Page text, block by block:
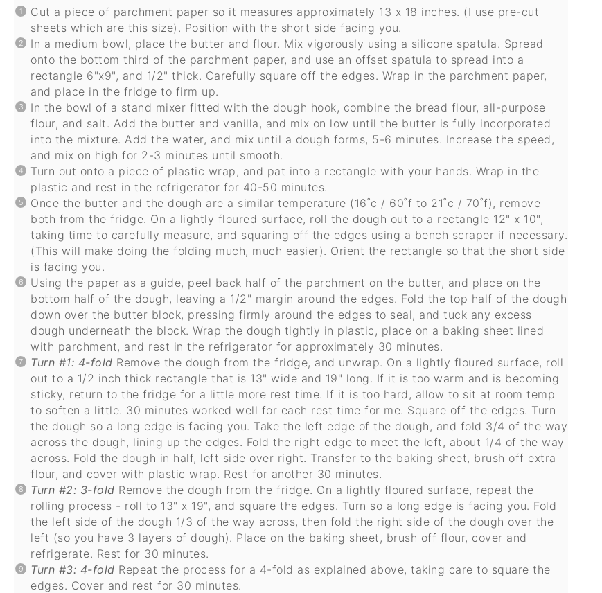
Cut a piece of parchment paper so it measures approximately 13 x 18 inches. (I use pre-cut
sheets which are this size). Position with the short side facing you.
In a medium bowl, place the butter and flour. Mix vigorously using a silicone spatula. Spread
onto the bottom third of the parchment paper, and use an offset spatula to spread into a
rectangle 6"x9", and 1/2" thick. Carefully square off the edges. Wrap in the parchment paper,
and place in the fridge to firm up.
In the bowl of a stand mixer fitted with the dough hook, combine the bread flour, all-purpose
flour, and salt. Add the butter and vanilla, and mix on low until the butter is fully incorporated
into the mixture. Add the water, and mix until a dough forms, 5-6 minutes. Increase the speed,
and mix on high for 2-3 minutes until smooth.
Turn out onto a piece of plastic wrap, and pat into a rectangle with your hands. Wrap in the
plastic and rest in the refrigerator for 40-50 minutes.
Once the butter and the dough are a similar temperature (16˚c / 60˚f to 21˚c / 70˚f), remove
both from the fridge. On a lightly floured surface, roll the dough out to a rectangle 12" x 10",
taking time to carefully measure, and squaring off the edges using a bench scraper if necessary.
(This will make doing the folding much, much easier). Orient the rectangle so that the short side
is facing you.
Using the paper as a guide, peel back half of the parchment on the butter, and place on the
bottom half of the dough, leaving a 1/2" margin around the edges. Fold the top half of the dough
down over the butter block, pressing firmly around the edges to seal, and tuck any excess
dough underneath the block. Wrap the dough tightly in plastic, place on a baking sheet lined
with parchment, and rest in the refrigerator for approximately 30 minutes.
Turn #1: 4-fold Remove the dough from the fridge, and unwrap. On a lightly floured surface, roll
out to a 1/2 inch thick rectangle that is 13" wide and 19" long. If it is too warm and is becoming
sticky, return to the fridge for a little more rest time. If it is too hard, allow to sit at room temp
to soften a little. 30 minutes worked well for each rest time for me. Square off the edges. Turn
the dough so a long edge is facing you. Take the left edge of the dough, and fold 3/4 of the way
across the dough, lining up the edges. Fold the right edge to meet the left, about 1/4 of the way
across. Fold the dough in half, left side over right. Transfer to the baking sheet, brush off extra
flour, and cover with plastic wrap. Rest for another 30 minutes.
Turn #2: 3-fold Remove the dough from the fridge. On a lightly floured surface, repeat the
rolling process - roll to 13" x 19", and square the edges. Turn so a long edge is facing you. Fold
the left side of the dough 1/3 of the way across, then fold the right side of the dough over the
left (so you have 3 layers of dough). Place on the baking sheet, brush off flour, cover and
refrigerate. Rest for 30 minutes.
Turn #3: 4-fold Repeat the process for a 4-fold as explained above, taking care to square the
edges. Cover and rest for 30 minutes.